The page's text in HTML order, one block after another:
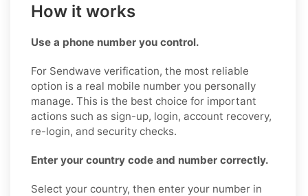
How it works
Use a phone number you control.
For Sendwave verification, the most reliable
option is a real mobile number you personally
manage. This is the best choice for important
actions such as sign-up, login, account recovery,
re-login, and security checks.
Enter your country code and number correctly.
Select your country, then enter your number in